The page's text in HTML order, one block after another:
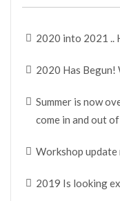
2020 into 2021 ..
2020 Has Begun!
Summer is now
come in and out
Workshop update
2019 Is looking